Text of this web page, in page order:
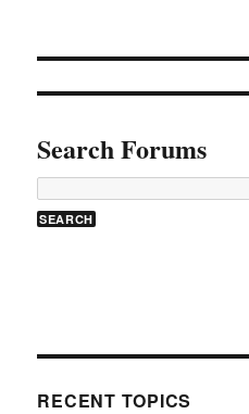
Search Forums
RECENT TOPICS